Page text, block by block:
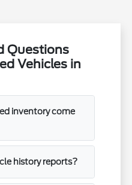
Questions
Vehicles in
inventory come
history reports?